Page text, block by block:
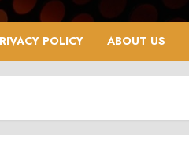
POLICY ABOUT US